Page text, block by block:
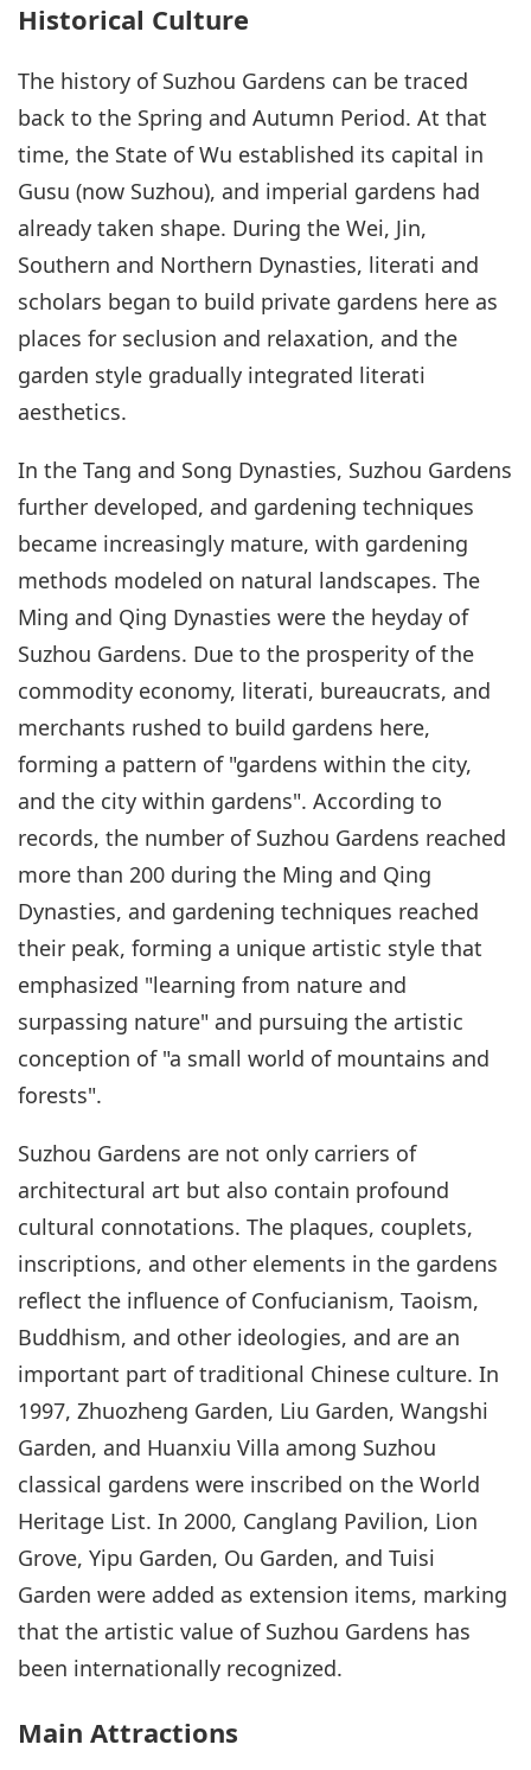
Historical Culture
The history of Suzhou Gardens can be traced
back to the Spring and Autumn Period. At that
time, the State of Wu established its capital in
Gusu (now Suzhou), and imperial gardens had
already taken shape. During the Wei, Jin,
Southern and Northern Dynasties, literati and
scholars began to build private gardens here as
places for seclusion and relaxation, and the
garden style gradually integrated literati
aesthetics.
In the Tang and Song Dynasties, Suzhou Gardens
further developed, and gardening techniques
became increasingly mature, with gardening
methods modeled on natural landscapes. The
Ming and Qing Dynasties were the heyday of
Suzhou Gardens. Due to the prosperity of the
commodity economy, literati, bureaucrats, and
merchants rushed to build gardens here,
forming a pattern of "gardens within the city,
and the city within gardens". According to
records, the number of Suzhou Gardens reached
more than 200 during the Ming and Qing
Dynasties, and gardening techniques reached
their peak, forming a unique artistic style that
emphasized "learning from nature and
surpassing nature" and pursuing the artistic
conception of "a small world of mountains and
forests".
Suzhou Gardens are not only carriers of
architectural art but also contain profound
cultural connotations. The plaques, couplets,
inscriptions, and other elements in the gardens
reflect the influence of Confucianism, Taoism,
Buddhism, and other ideologies, and are an
important part of traditional Chinese culture. In
1997, Zhuozheng Garden, Liu Garden, Wangshi
Garden, and Huanxiu Villa among Suzhou
classical gardens were inscribed on the World
Heritage List. In 2000, Canglang Pavilion, Lion
Grove, Yipu Garden, Ou Garden, and Tuisi
Garden were added as extension items, marking
that the artistic value of Suzhou Gardens has
been internationally recognized.
Main Attractions